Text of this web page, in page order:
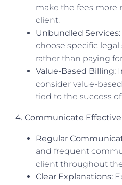
make the fees more
client.
Unbundled Services:
choose specific legal
rather than paying
Value-Based Billing:
consider value-
tied to the success
4. Communicate
Regular
and frequent
client throughout
Clear Explanations: